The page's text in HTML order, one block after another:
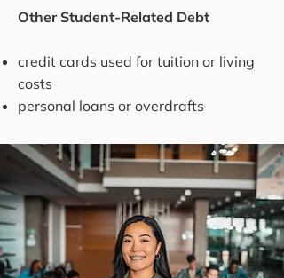
Other Student-Related Debt
credit cards used for tuition or living
costs
personal loans or overdrafts